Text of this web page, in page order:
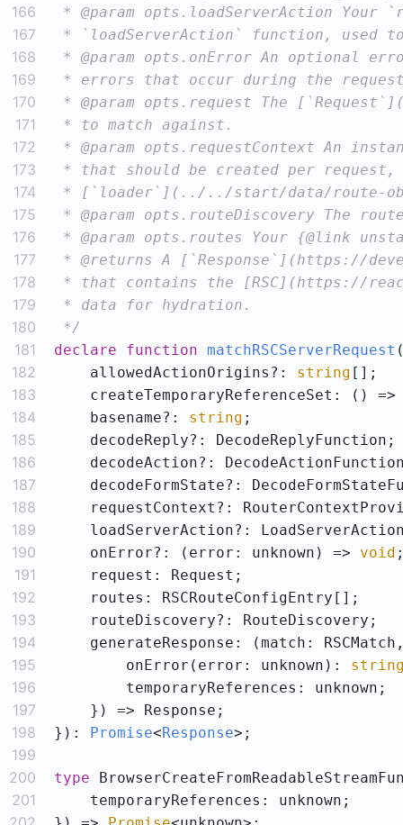
166
167
168
169
170
171
172
173
174
175
176
177
178
179
180 */
181 declare function matchRSCServerRequest
182
    allowedActionOrigins?:
string
183
184
    basename?:
string
185
186
187
188
189
190
    onError?: (error: unknown) =>
void
191
192
193
194
195
        onError(error: unknown):
196
197
198 } ): Promise<Response>
199
200
type
201